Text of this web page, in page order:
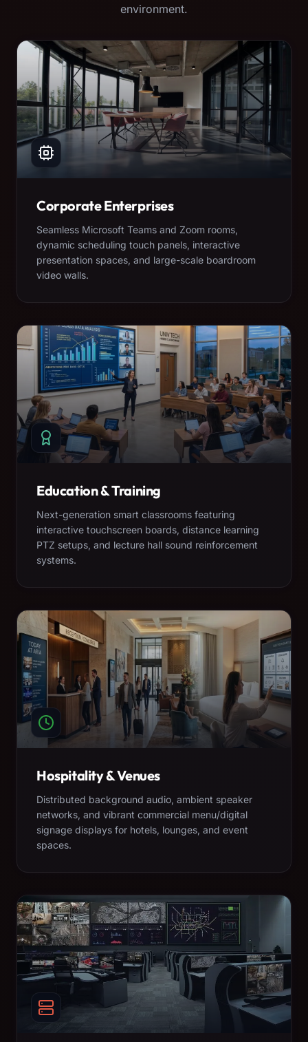
environment.
Corporate Enterprises
Seamless Microsoft Teams and Zoom rooms,
dynamic scheduling touch panels, interactive
presentation spaces, and large-scale boardroom
video walls.
Education & Training
Next-generation smart classrooms featuring
interactive touchscreen boards, distance learning
PTZ setups, and lecture hall sound reinforcement
systems.
Hospitality & Venues
Distributed background audio, ambient speaker
networks, and vibrant commercial menu/digital
signage displays for hotels, lounges, and event
spaces.